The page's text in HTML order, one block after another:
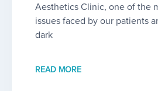
Aesthetics Clinic, one of the
issues faced by our patients
dark
READ MORE